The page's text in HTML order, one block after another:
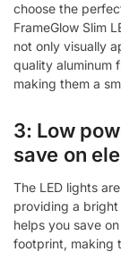
choose the
FrameGlow Slim
not only visually
quality aluminum
making them a
3: Low
save on
The LED lights
providing a bright
helps you save
footprint, making